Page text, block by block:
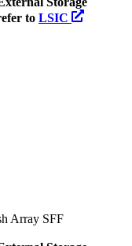
to LSIC
Array SFF